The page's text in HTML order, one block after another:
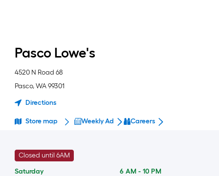
Pasco Lowe's
4520 N Road 68
Pasco,WA99301
Directions
Store map Weekly Ad Careers
Closed until 6AM
Saturday
6 AM - 10 PM